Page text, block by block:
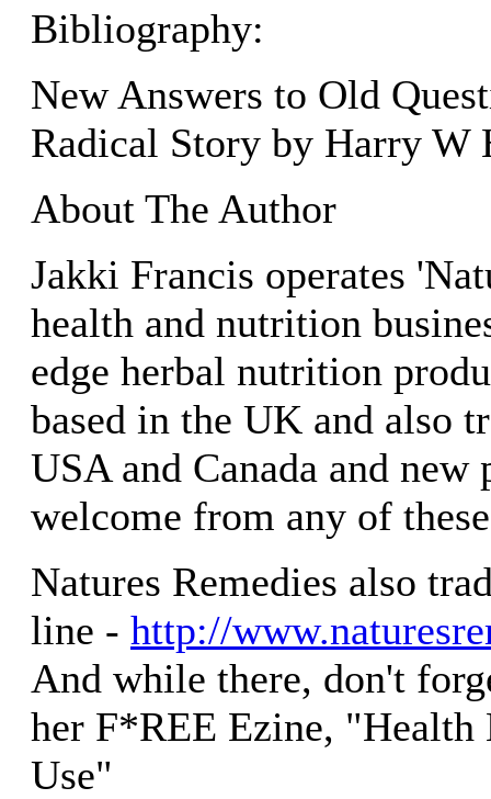
Bibliography:
New Answers to Old
Radical Story by Harry W
About The Author
Jakki Francis operates
health and nutrition
edge herbal nutrition
based in the UK and also
USA and Canada and new
welcome from any of
Natures Remedies also
line - http://
And while there, don't
her F*REE Ezine, "Health
Use"